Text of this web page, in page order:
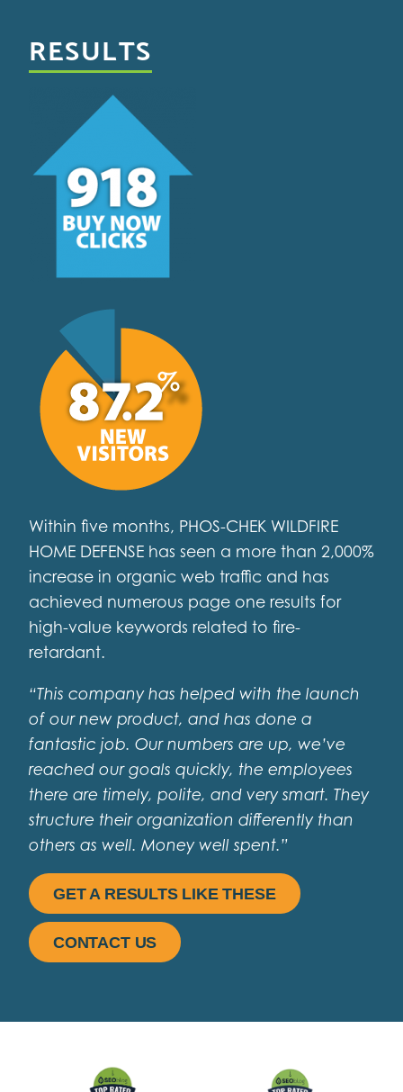
RESULTS
Within five months, PHOS-CHEK WILDFIRE
HOME DEFENSE has seen a more than 2,000%
increase in organic web traffic and has
achieved numerous page one results for
high-value keywords related to fire-
retardant.
“This company has helped with the launch
of our new product, and has done a
fantastic job. Our numbers are up, we’ve
reached our goals quickly, the employees
there are timely, polite, and very smart. They
structure their organization differently than
others as well. Money well spent.”
GET A RESULTS LIKE THESE
CONTACT US